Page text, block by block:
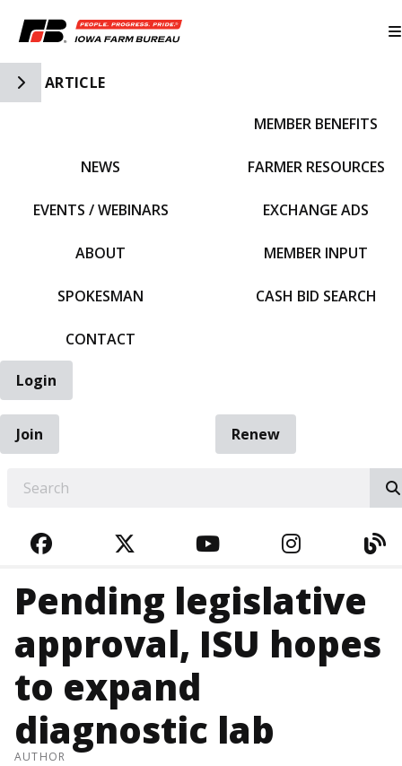
Toggle Side Navigation
ARTICLE
NEWS
EVENTS / WEBINARS
ABOUT
SPOKESMAN
CONTACT
MEMBER BENEFITS
FARMER RESOURCES
EXCHANGE ADS
MEMBER INPUT
CASH BID SEARCH
Login
Join
Renew
FACEBOOKTWITTERYOUTUBE
Pending legislative
approval, ISU hopes
to expand
diagnostic lab
AUTHOR